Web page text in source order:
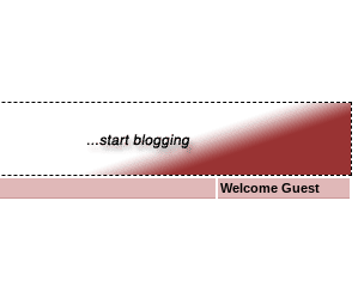
Welcome Guest